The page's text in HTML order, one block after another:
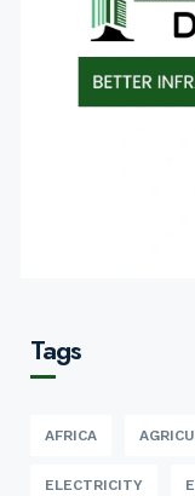
Tags
AFRICA
ELECTRICITY